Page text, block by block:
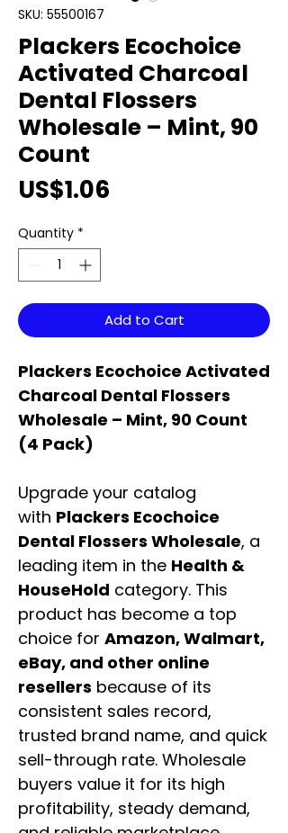
SKU: 55500167
Plackers Ecochoice
Activated Charcoal
Dental Flossers
Wholesale – Mint, 90
Count
US$1.06
Quantity *
Add to Cart
Plackers Ecochoice Activated
Charcoal Dental Flossers
Wholesale – Mint, 90 Count
(4 Pack)
Upgrade your catalog
with Plackers Ecochoice
Dental Flossers Wholesale, a
leading item in the Health &
HouseHold category. This
product has become a top
choice for Amazon, Walmart,
eBay, and other online
resellers because of its
consistent sales record,
trusted brand name, and quick
sell-through rate. Wholesale
buyers value it for its high
profitability, steady demand,